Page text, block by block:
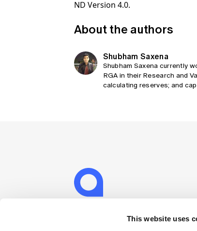
This website uses
ND Version 4.0.
About the authors
Shubham Saxena
Shubham Saxena currently
RGA in their Research and
calculating reserves; and